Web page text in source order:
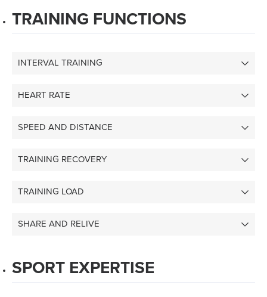
TRAINING FUNCTIONS
INTERVAL TRAINING
HEART RATE
SPEED AND DISTANCE
TRAINING RECOVERY
TRAINING LOAD
SHARE AND RELIVE
SPORT EXPERTISE